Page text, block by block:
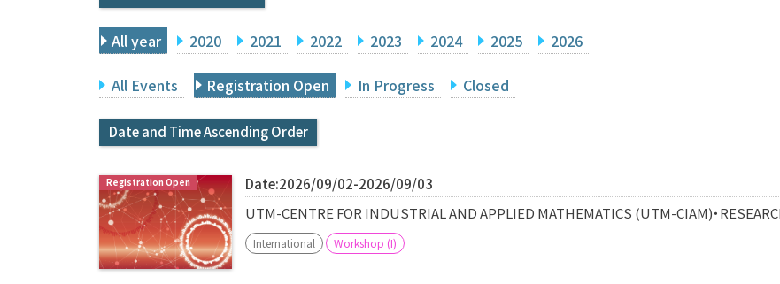
All year 2020 2021 2022 2023 2024 2025 2026
All Events Registration Open In Progress Closed
Date and Time Ascending Order
Date:2026/09/02-2026/09/03
UTM-CENTRE FOR INDUSTRIAL AND APPLIED MATHEMATICS (UTM-CIAM)・
International Workshop (I)